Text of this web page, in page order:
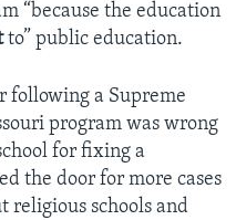
“because the education
to” public education.
following a Supreme
program was wrong
for fixing a
the door for more cases
religious schools and